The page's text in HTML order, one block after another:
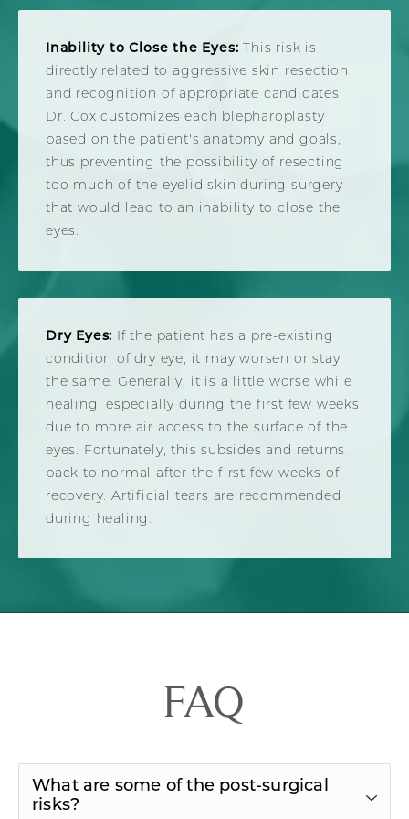
Inability to Close the Eyes: This risk is
directly related to aggressive skin resection
and recognition of appropriate candidates.
Dr. Cox customizes each blepharoplasty
based on the patient's anatomy and goals,
thus preventing the possibility of resecting
too much of the eyelid skin during surgery
that would lead to an inability to close the
eyes.
Dry Eyes: If the patient has a pre-existing
condition of dry eye, it may worsen or stay
the same. Generally, it is a little worse while
healing, especially during the first few weeks
due to more air access to the surface of the
eyes. Fortunately, this subsides and returns
back to normal after the first few weeks of
recovery. Artificial tears are recommended
during healing.
FAQ
What are some of the post-surgical
risks?